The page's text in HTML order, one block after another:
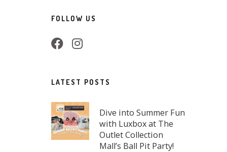
FOLLOW US
LATEST POSTS
Dive into Summer Fun
with Luxbox at The
Outlet Collection
Mall’s Ball Pit Party!